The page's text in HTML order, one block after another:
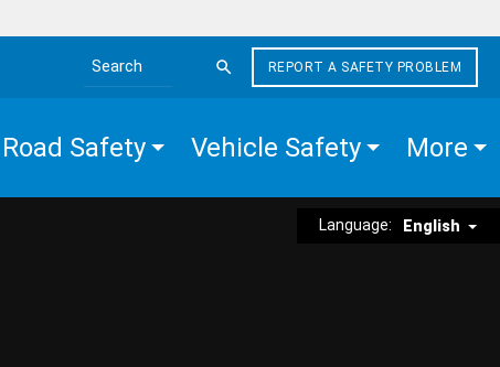
Search the site
REPORT A SAFETY PROBLEM
Road Safety Vehicle Safety More
Language: English